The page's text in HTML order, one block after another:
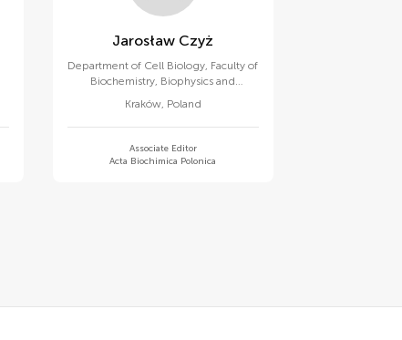
Jarosław Czyż
Department of Cell Biology, Faculty of
Biochemistry, Biophysics and
Kraków, Poland
Associate Editor
Acta Biochimica Polonica